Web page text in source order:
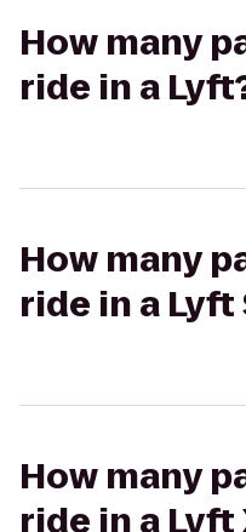
How many
ride in a
How many
ride in a
How many
ride in a Lyft